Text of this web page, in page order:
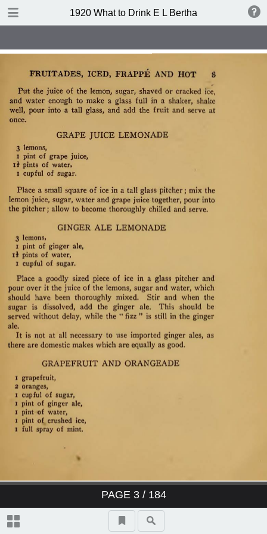
1920 What to Drink E L Bertha
PAGE 3/ 184
TABLE OF CONTENTS